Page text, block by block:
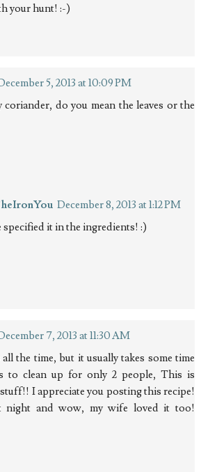
your hunt! :-)
5, 2013 at 10:09 PM
coriander, do you mean the leaves or the
December 8, 2013 at 1:12 PM
specified it in the ingredients! :)
7, 2013 at 11:30 AM
the time, but it usually takes some time
to clean up for only 2 people, This is
I appreciate you posting this recipe!
night and wow, my wife loved it too!